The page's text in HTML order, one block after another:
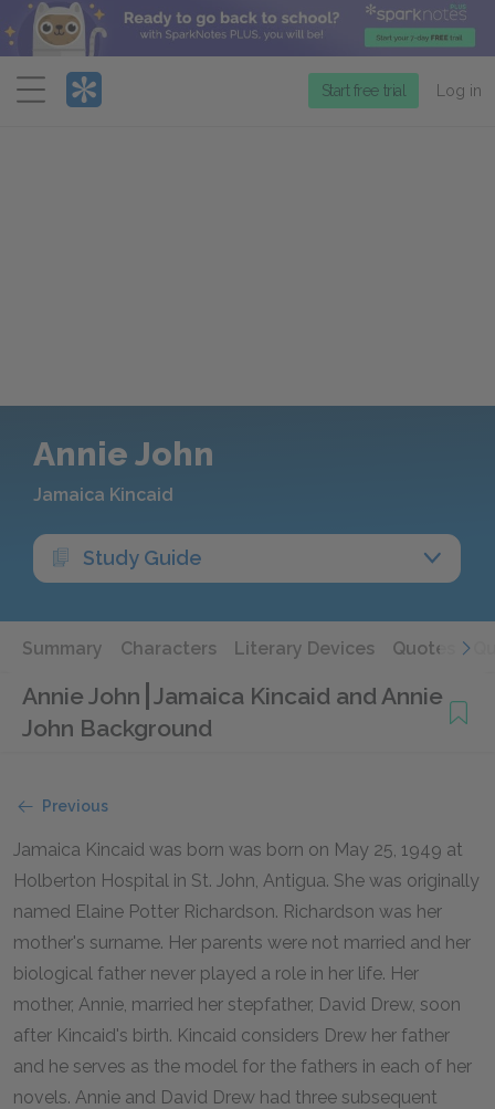
Menu
Start free trial Log in
Annie John
Jamaica Kincaid
Study Guide
Summary Characters Literary Devices Quotes
Annie John Jamaica Kincaid and Annie
John Background
Previous
Jamaica Kincaid was born was born on May 25, 1949 at
Holberton Hospital in St. John, Antigua. She was originally
named Elaine Potter Richardson. Richardson was her
mother's surname. Her parents were not married and her
biological father never played a role in her life. Her
mother, Annie, married her stepfather, David Drew, soon
after Kincaid's birth. Kincaid considers Drew her father
and he serves as the model for the fathers in each of her
novels. Annie and David Drew had three subsequent